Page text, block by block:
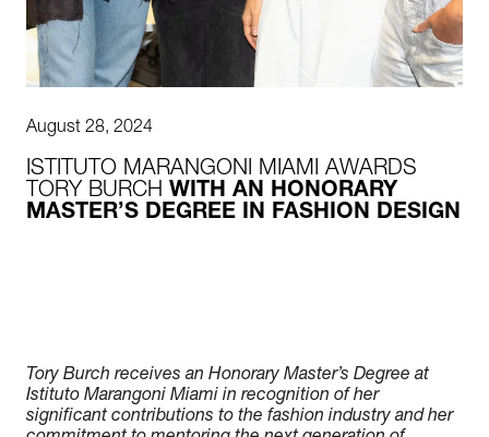
August 28, 2024
ISTITUTO MARANGONI MIAMI AWARDS
TORY BURCH WITH AN HONORARY
MASTER’S DEGREE IN FASHION DESIGN
Tory Burch receives an Honorary Master’s Degree at
Istituto Marangoni Miami in recognition of her
significant contributions to the fashion industry and her